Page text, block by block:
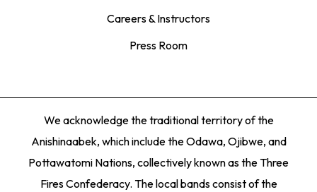
Careers & Instructors
Press Room
We acknowledge the traditional territory of the
Anishinaabek, which include the Odawa, Ojibwe, and
Pottawatomi Nations, collectively known as the Three
Fires Confederacy. The local bands consist of the